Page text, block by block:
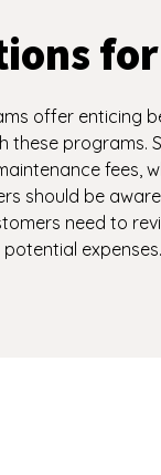
offer enticing
these programs.
fees,
should be
need to
expenses.